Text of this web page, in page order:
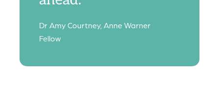
Dr Amy Courtney, Anne Warner
Fellow